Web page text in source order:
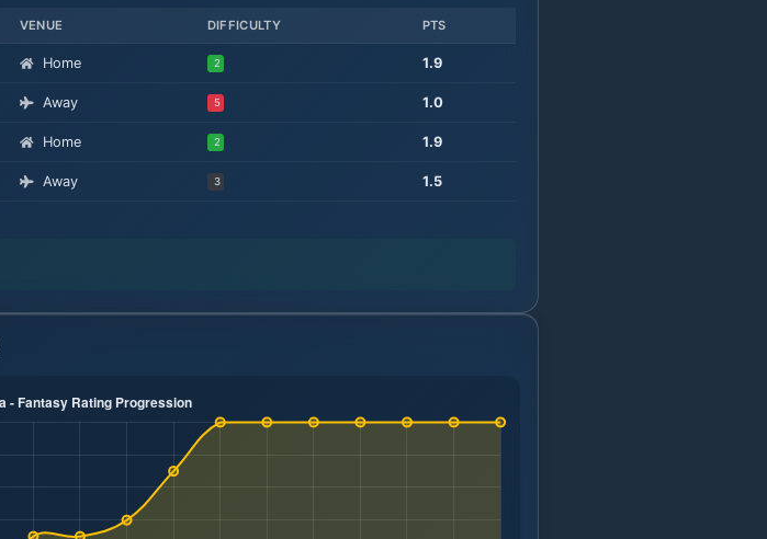
VENUE DIFFICULTY PTS
Home 2 1.9
Away 5 1.0
Home 2 1.9
Away 3 1.5